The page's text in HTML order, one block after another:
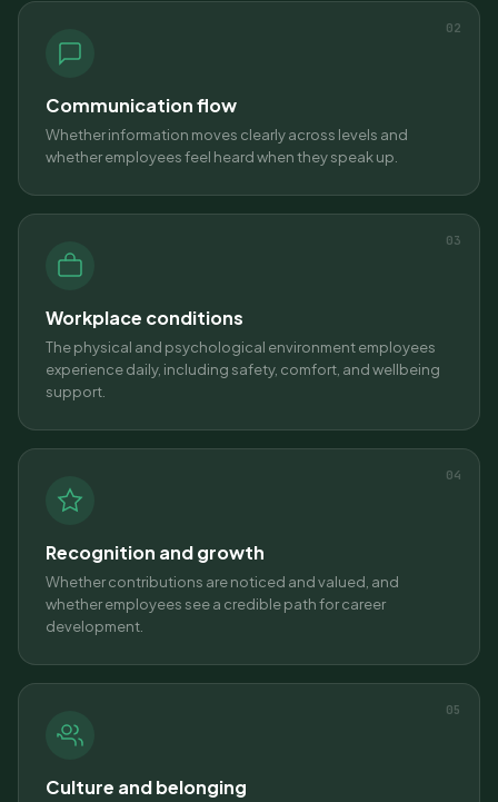
02
Communication flow
Whether information moves clearly across levels and
whether employees feel heard when they speak up.
03
Workplace conditions
The physical and psychological environment employees
experience daily, including safety, comfort, and wellbeing
support.
04
Recognition and growth
Whether contributions are noticed and valued, and
whether employees see a credible path for career
development.
05
Culture and belonging